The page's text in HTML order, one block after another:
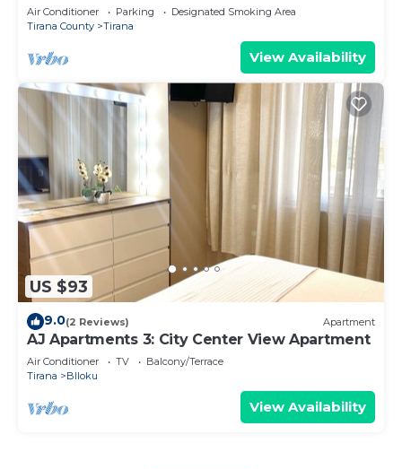
Air Conditioner Parking
Designated Smoking Area
Tirana County
Tirana
View Availability
US $93
9.0(2 Reviews) Apartment
AJ Apartments 3: City Center View Apartment
Air Conditioner TV
Balcony/Terrace
Tirana
Blloku
View Availability